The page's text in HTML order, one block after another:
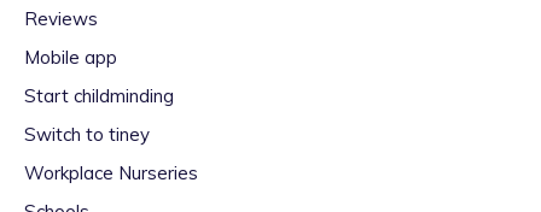
Reviews
Mobile app
Start childminding
Switch to tiney
Workplace Nurseries